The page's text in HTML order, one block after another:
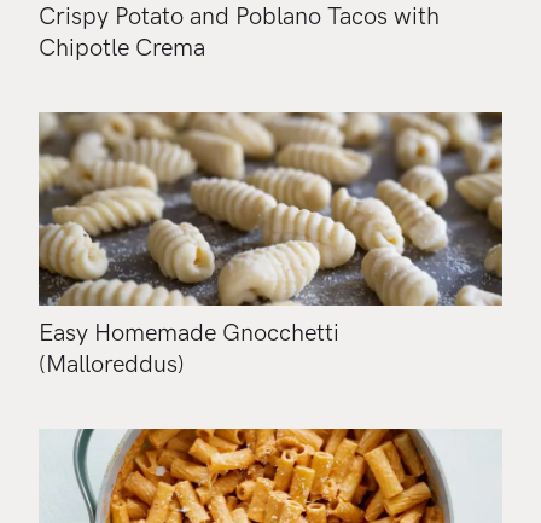
Crispy Potato and Poblano Tacos with
Chipotle Crema
Easy Homemade Gnocchetti
(Malloreddus)